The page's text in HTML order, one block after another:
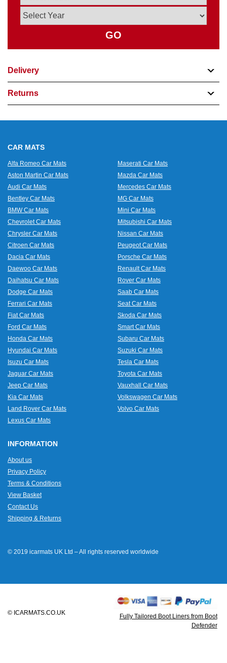
GO
Delivery
Returns
CAR MATS
Alfa Romeo Car Mats
Aston Martin Car Mats
Audi Car Mats
Bentley Car Mats
BMW Car Mats
Chevrolet Car Mats
Chrysler Car Mats
Citroen Car Mats
Dacia Car Mats
Daewoo Car Mats
Daihatsu Car Mats
Dodge Car Mats
Ferrari Car Mats
Fiat Car Mats
Ford Car Mats
Honda Car Mats
Hyundai Car Mats
Isuzu Car Mats
Jaguar Car Mats
Jeep Car Mats
Kia Car Mats
Land Rover Car Mats
Lexus Car Mats
Maserati Car Mats
Mazda Car Mats
Mercedes Car Mats
MG Car Mats
Mini Car Mats
Mitsubishi Car Mats
Nissan Car Mats
Peugeot Car Mats
Porsche Car Mats
Renault Car Mats
Rover Car Mats
Saab Car Mats
Seat Car Mats
Skoda Car Mats
Smart Car Mats
Subaru Car Mats
Suzuki Car Mats
Tesla Car Mats
Toyota Car Mats
Vauxhall Car Mats
Volkswagen Car Mats
Volvo Car Mats
INFORMATION
About us
Privacy Policy
Terms & Conditions
View Basket
Contact Us
Shipping & Returns
© 2019 icarmats UK Ltd – All rights reserved worldwide
© ICARMATS.CO.UK
Fully Tailored Boot Liners from Boot
Defender